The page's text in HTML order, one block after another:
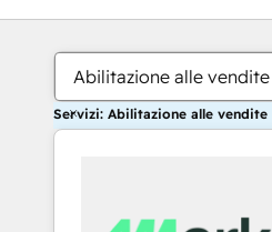
Abilitazione alle vendite
Servizi: Abilitazione alle vendite